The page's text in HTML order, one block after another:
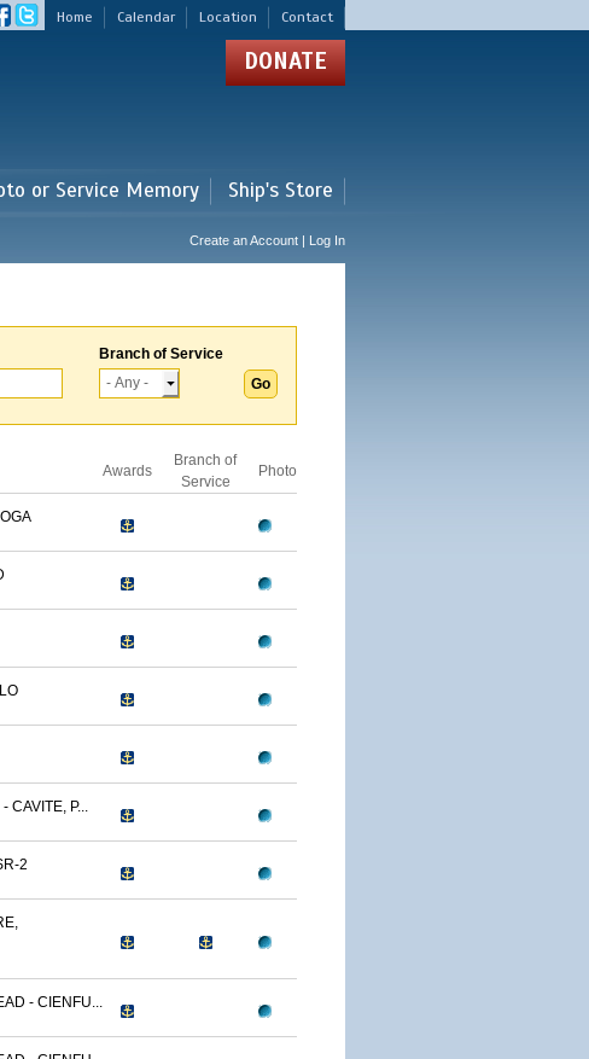
Home Calendar Location Contact
DONATE
or Service Memory Ship's Store
Create an Account | Log In
Branch of Service
Awards
Branch of
Service
Photo
CAVITE, P...
2
- CIENFU...